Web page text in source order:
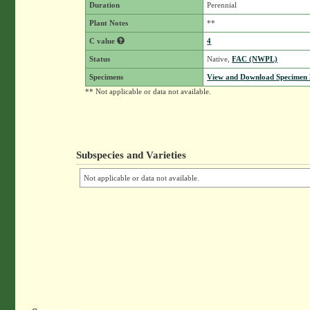
Duration Perennial
Plant Notes **
C value 4
Status Native,FAC (NWPL)
Specimens
View and Download Specimen
** Not applicable or data not available.
Subspecies and Varieties
Not applicable or data not available.